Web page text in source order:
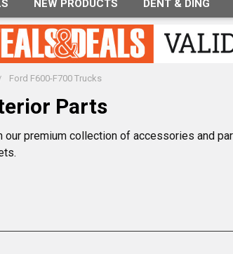
NEW PRODUCTS DENT & DING
Ford F600-F700 Trucks
Parts
premium collection of accessories and